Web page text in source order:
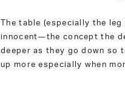
The table (especially the
innocent―the concept the
deeper as they go down so
up more especially when